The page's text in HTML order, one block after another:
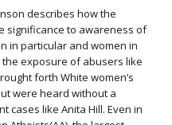
describes how the
significance to awareness of
in particular and women in
exposure of abusers like
forth White women’s
were heard without a
cases like Anita Hill. Even in